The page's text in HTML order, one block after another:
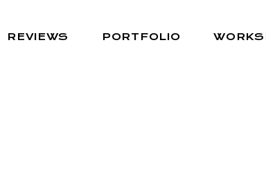
REVIEWS PORTFOLIO